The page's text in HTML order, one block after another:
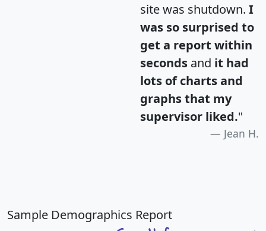
site was shutdown. I
was so surprised to
get a report within
seconds and it had
lots of charts and
graphs that my
supervisor liked."
Jean H.
Sample Demographics Report